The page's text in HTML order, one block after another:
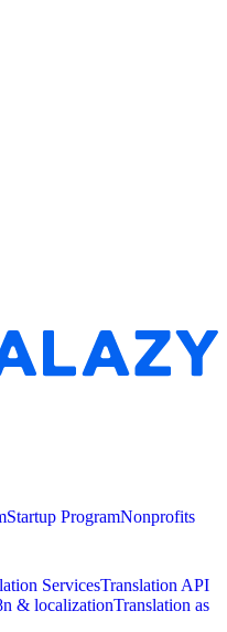
Startup ProgramNonprofits
ServicesTranslation API
& localizationTranslation as